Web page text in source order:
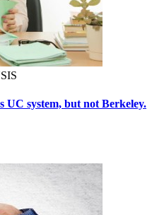
UC system, but not Berkeley.